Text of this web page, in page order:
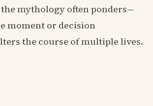
mythology often ponders—
moment or decision
the course of multiple lives.